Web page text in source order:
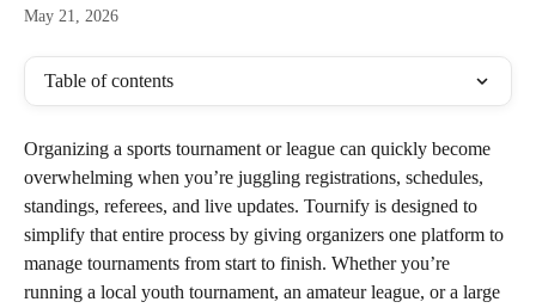
May 21, 2026
Table of contents
Organizing a sports tournament or league can quickly become
overwhelming when you’re juggling registrations, schedules,
standings, referees, and live updates. Tournify is designed to
simplify that entire process by giving organizers one platform to
manage tournaments from start to finish. Whether you’re
running a local youth tournament, an amateur league, or a large